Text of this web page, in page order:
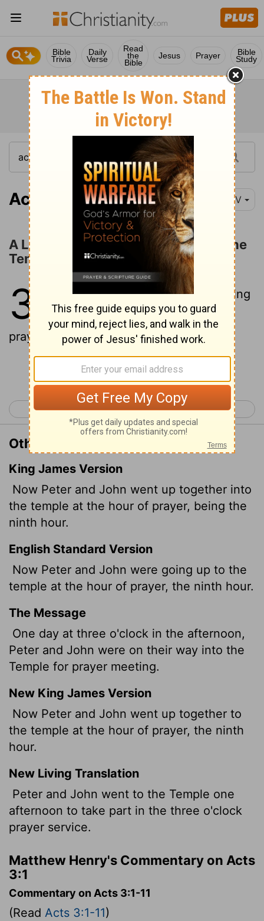
Bible
Trivia
Daily
Verse
Read
the
Bible
Jesus Prayer Bible
Study
Acts 3:1 NIV
A Lame Man Healed at the Gate of the
Temple
3
One day Peter and John were going
up to the temple at the time of
prayer-at three in the afternoon.
Continue Reading...
< Acts 2 Acts 4 >
Other Translations of Acts 3:1
King James Version
Now Peter and John went up together into
the temple at the hour of prayer, being the
ninth hour.
English Standard Version
Now Peter and John were going up to the
temple at the hour of prayer, the ninth hour.
The Message
One day at three o'clock in the afternoon,
Peter and John were on their way into the
Temple for prayer meeting.
New King James Version
Now Peter and John went up together to
the temple at the hour of prayer, the ninth
hour.
New Living Translation
Peter and John went to the Temple one
afternoon to take part in the three o'clock
prayer service.
Matthew Henry's Commentary on Acts
3:1
Commentary on Acts 3:1-11
(Read Acts 3:1-11)